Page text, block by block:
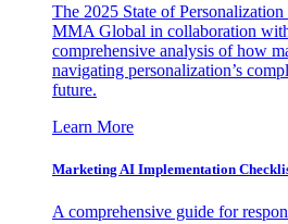
The 2025 State of
MMA Global in collaboration
comprehensive analysis of how
navigating personalization’s
future.
Learn More
Marketing AI Implementation
A comprehensive guide for